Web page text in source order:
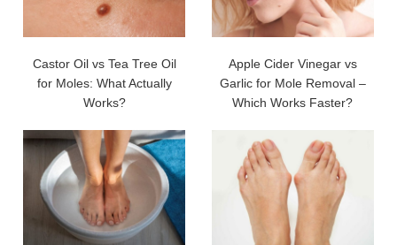
Castor Oil vs Tea Tree Oil
for Moles: What Actually
Works?
Apple Cider Vinegar vs
Garlic for Mole Removal –
Which Works Faster?